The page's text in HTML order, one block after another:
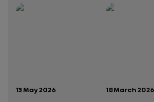
Publication date:
13 May 2026 Publication
18 March 2026